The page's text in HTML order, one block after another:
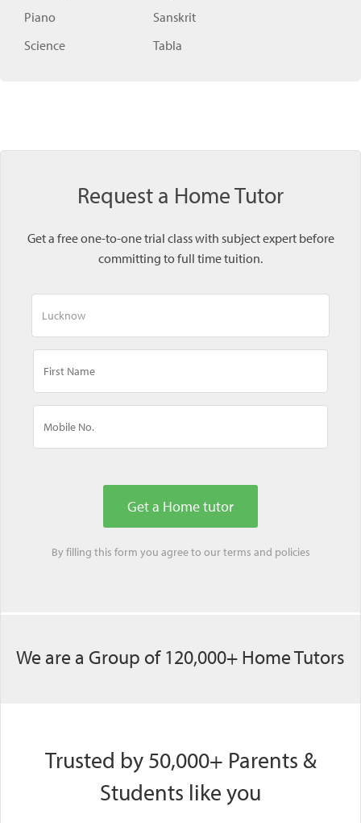
Piano
Sanskrit
Science
Tabla
Request a Home Tutor
Get a free one-to-one trial class with subject expert before
committing to full time tuition.
By filling this form you agree to ourterms and policies
We are a Group of 120,000+ Home Tutors
Trusted by 50,000+ Parents &
Students like you